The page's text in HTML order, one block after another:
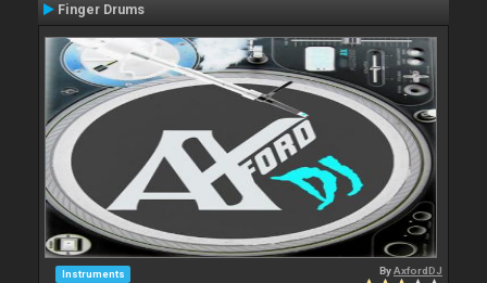
Finger Drums
Instruments ByAxfordDJ